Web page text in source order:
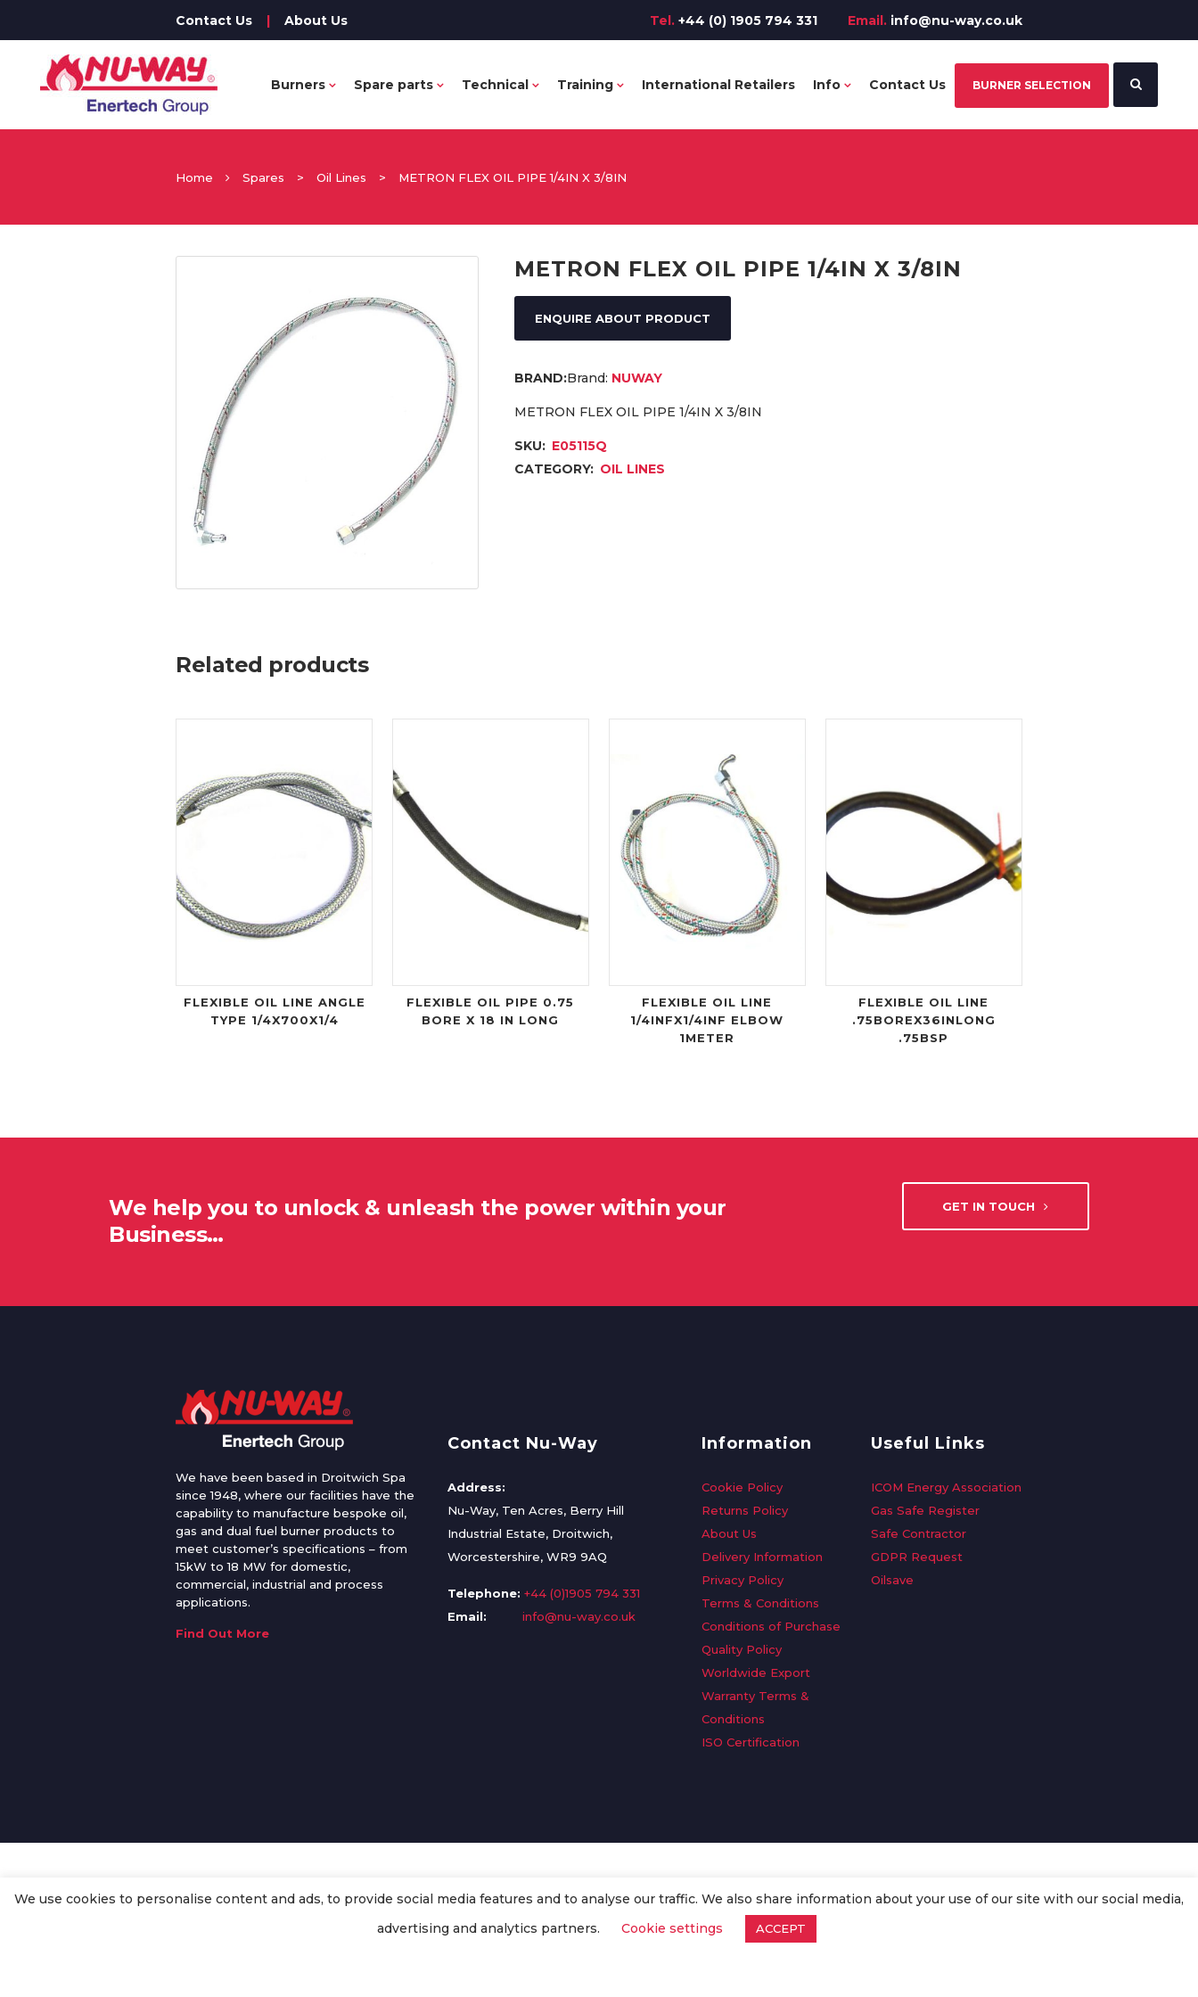
Contact Us | About Us Tel. +44 (0) 1905 794 331 Email. info@nu-way.co.uk
Burners Spare parts Technical Training International Retailers Info Contact Us BURNER SELECTION
Home Spares > Oil Lines > METRON FLEX OIL PIPE 1/4IN X 3/8IN
METRON FLEX OIL PIPE 1/4IN X 3/8IN
ENQUIRE ABOUT PRODUCT
Brand: NUWAY
METRON FLEX OIL PIPE 1/4IN X 3/8IN
SKU: E05115Q
CATEGORY: OIL LINES
Related products
FLEXIBLE OIL LINE ANGLE
TYPE 1/4X700X1/4
FLEXIBLE OIL PIPE 0.75
BORE X 18 IN LONG
FLEXIBLE OIL LINE
1/4INFX1/4INF ELBOW
1METER
FLEXIBLE OIL LINE
.75BOREX36INLONG
.75BSP
We help you to unlock & unleash the power within your
Business…
GET IN TOUCH
We have been based in Droitwich Spa
since 1948, where our facilities have the
capability to manufacture bespoke oil,
gas and dual fuel burner products to
meet customer’s specifications – from
15kW to 18 MW for domestic,
commercial, industrial and process
applications.
Find Out More
Contact Nu-Way
Address:
Nu-Way, Ten Acres, Berry Hill
Industrial Estate, Droitwich,
Worcestershire, WR9 9AQ
Telephone: +44 (0)1905 794 331
Email:
info@nu-way.co.uk
Information
Cookie Policy
Returns Policy
About Us
Delivery Information
Privacy Policy
Terms & Conditions
Conditions of Purchase
Quality Policy
Worldwide Export
Warranty Terms &
Conditions
ISO Certification
Useful Links
ICOM Energy Association
Gas Safe Register
Safe Contractor
GDPR Request
Oilsave
2020. All Rights Reserved.
We use cookies to personalise content and ads, to provide social media features and to analyse our traffic. We also share information about your use of our site with our social media,
advertising and analytics partners.
Cookie settings ACCEPT